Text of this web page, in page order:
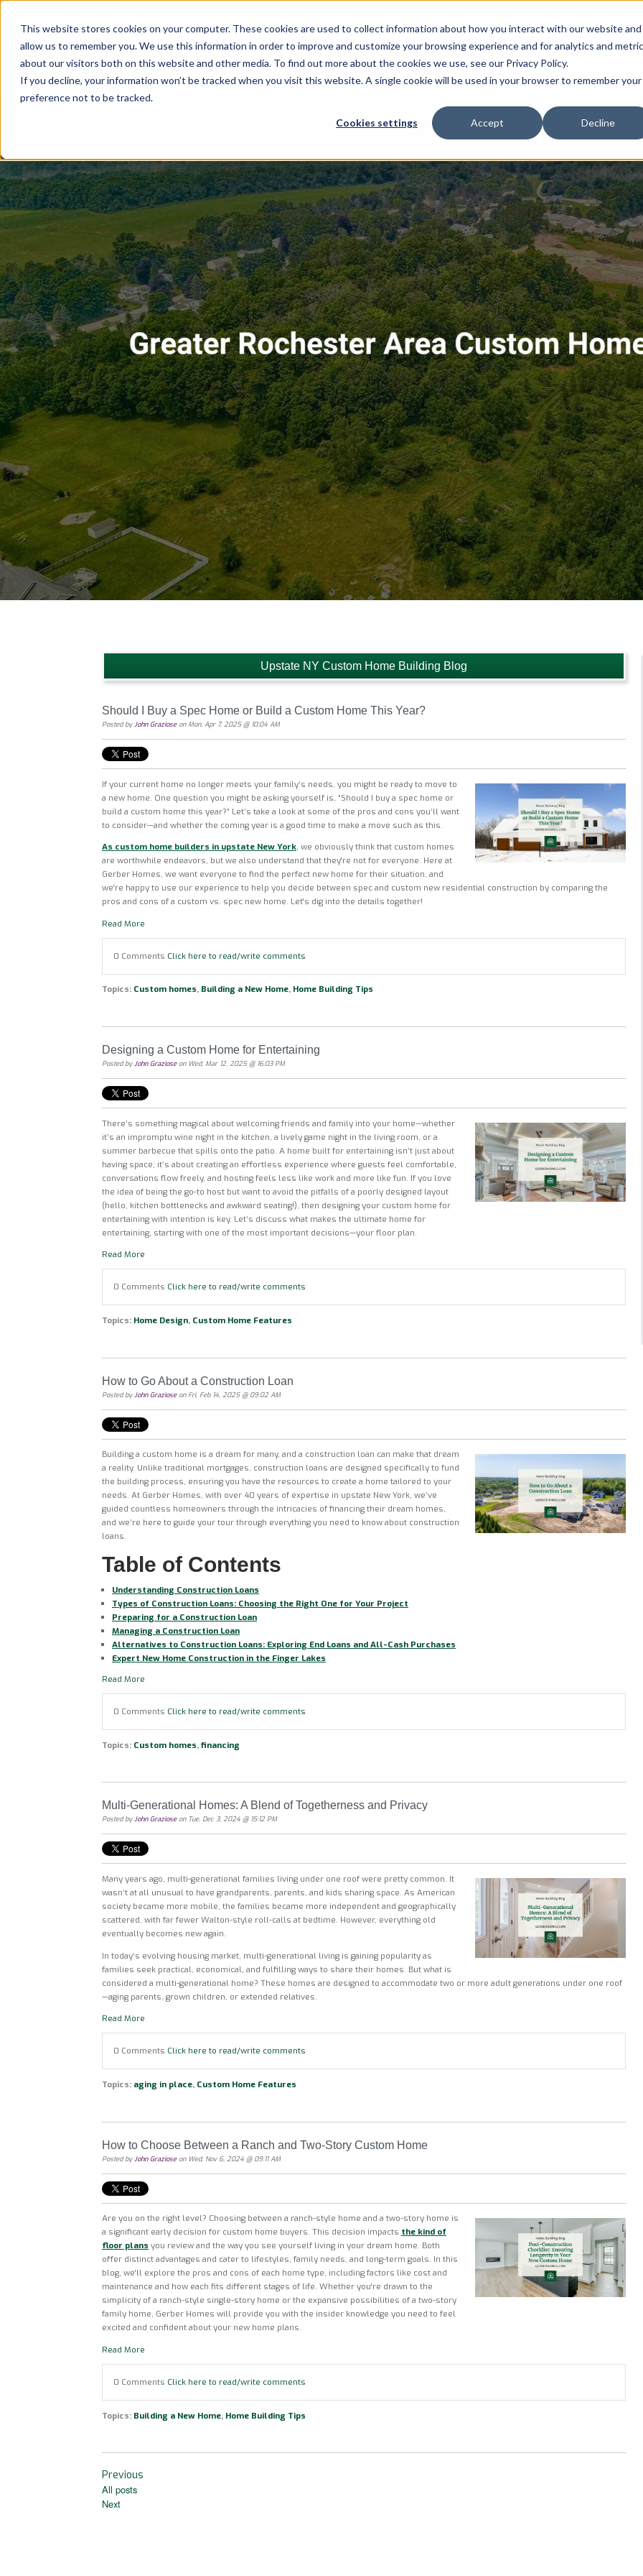
This website stores cookies on your computer. These cookies are used to collect information about how you interact with our website and
allow us to remember you. We use this information in order to improve and customize your browsing experience and for analytics and
about our visitors both on this website and other media. To find out more about the cookies we use, see our Privacy Policy.
If you decline, your information won’t be tracked when you visit this website. A single cookie will be used in your browser to remember your
preference not to be tracked.
Cookies settings Accept Decline
Upstate NY Custom Home Building Blog
Should I Buy a Spec Home or Build a Custom Home This Year?
Posted byJohn Grazioseon Mon, Apr 7, 2025 @ 10:04 AM
If your current home no longer meets your family’s needs, you might be ready to move to
a new home. One question you might be asking yourself is, “Should I buy a spec home or
build a custom home this year?” Let’s take a look at some of the pros and cons you’ll want
to consider—and whether the coming year is a good time to make a move such as this.
As custom home builders in upstate New York, we obviously think that custom homes
are worthwhile endeavors, but we also understand that they're not for everyone. Here at
Gerber Homes, we want everyone to find the perfect new home for their situation, and
we're happy to use our experience to help you decide between spec and custom new residential construction by comparing the
pros and cons of a custom vs. spec new home. Let's dig into the details together!
Read More
0 Comments Click here to read/write comments
Topics: Custom homes, Building a New Home, Home Building Tips
Designing a Custom Home for Entertaining
Posted byJohn Grazioseon Wed, Mar 12, 2025 @ 16:03 PM
There’s something magical about welcoming friends and family into your home—whether
it’s an impromptu wine night in the kitchen, a lively game night in the living room, or a
summer barbecue that spills onto the patio. A home built for entertaining isn’t just about
having space; it’s about creating an effortless experience where guests feel comfortable,
conversations flow freely, and hosting feels less like work and more like fun. If you love
the idea of being the go-to host but want to avoid the pitfalls of a poorly designed layout
(hello, kitchen bottlenecks and awkward seating!), then designing your custom home for
entertaining with intention is key. Let’s discuss what makes the ultimate home for
entertaining, starting with one of the most important decisions—your floor plan.
Read More
0 Comments Click here to read/write comments
Topics: Home Design, Custom Home Features
How to Go About a Construction Loan
Posted byJohn Grazioseon Fri, Feb 14, 2025 @ 09:02 AM
Building a custom home is a dream for many, and a construction loan can make that dream
a reality. Unlike traditional mortgages, construction loans are designed specifically to fund
the building process, ensuring you have the resources to create a home tailored to your
needs. At Gerber Homes, with over 40 years of expertise in upstate New York, we’ve
guided countless homeowners through the intricacies of financing their dream homes,
and we’re here to guide your tour through everything you need to know about construction
loans.
Table of Contents
Understanding Construction Loans
Types of Construction Loans: Choosing the Right One for Your Project
Preparing for a Construction Loan
Managing a Construction Loan
Alternatives to Construction Loans: Exploring End Loans and All-Cash Purchases
Expert New Home Construction in the Finger Lakes
Read More
0 Comments Click here to read/write comments
Topics: Custom homes,financing
Multi-Generational Homes: A Blend of Togetherness and Privacy
Posted byJohn Grazioseon Tue, Dec 3, 2024 @ 15:12 PM
Many years ago, multi-generational families living under one roof were pretty common. It
wasn’t at all unusual to have grandparents, parents, and kids sharing space. As American
society became more mobile, the families became more independent and geographically
scattered, with far fewer Walton-style roll-calls at bedtime. However, everything old
eventually becomes new again.
In today’s evolving housing market, multi-generational living is gaining popularity as
families seek practical, economical, and fulfilling ways to share their homes. But what is
considered a multi-generational home? These homes are designed to accommodate two or more adult generations under one roof
—aging parents, grown children, or extended relatives.
Read More
0 Comments Click here to read/write comments
Topics: aging in place, Custom Home Features
How to Choose Between a Ranch and Two-Story Custom Home
Posted byJohn Grazioseon Wed, Nov 6, 2024 @ 09:11 AM
Are you on the right level? Choosing between a ranch-style home and a two-story home is
a significant early decision for custom home buyers. This decision impacts the kind of
floor plans you review and the way you see yourself living in your dream home. Both
offer distinct advantages and cater to lifestyles, family needs, and long-term goals. In this
blog, we'll explore the pros and cons of each home type, including factors like cost and
maintenance and how each fits different stages of life. Whether you're drawn to the
simplicity of a ranch-style single-story home or the expansive possibilities of a two-story
family home, Gerber Homes will provide you with the insider knowledge you need to feel
excited and confident about your new home plans.
Read More
0 Comments Click here to read/write comments
Topics: Building a New Home, Home Building Tips
Previous
All posts
Next